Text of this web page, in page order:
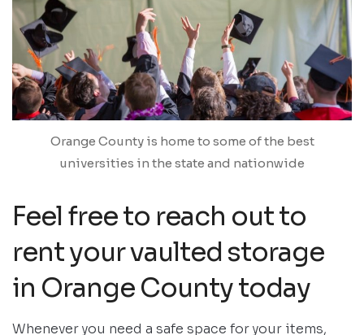
Orange County is home to some of the best
universities in the state and nationwide
Feel free to reach out to
rent your vaulted storage
in Orange County today
Whenever you need a safe space for your items,